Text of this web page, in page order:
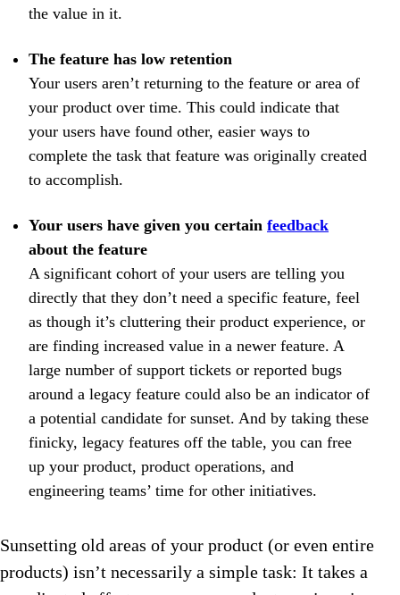
the value in it.
The feature has low retention
Your users aren’t returning to the feature or area of
your product over time. This could indicate that
your users have found other, easier ways to
complete the task that feature was originally created
to accomplish.
Your users have given you certain feedback
about the feature
A significant cohort of your users are telling you
directly that they don’t need a specific feature, feel
as though it’s cluttering their product experience, or
are finding increased value in a newer feature. A
large number of support tickets or reported bugs
around a legacy feature could also be an indicator of
a potential candidate for sunset. And by taking these
finicky, legacy features off the table, you can free
up your product, product operations, and
engineering teams’ time for other initiatives.
Sunsetting old areas of your product (or even entire
products) isn’t necessarily a simple task: It takes a